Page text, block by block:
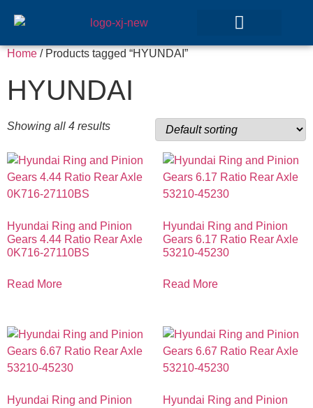
Home / Products tagged “HYUNDAI”
HYUNDAI
Showing all 4 results
Hyundai Ring and Pinion
Gears 4.44 Ratio Rear Axle
0K716-27110BS
Read More
Hyundai Ring and Pinion
Gears 6.17 Ratio Rear Axle
53210-45230
Read More
Hyundai Ring and Pinion
Hyundai Ring and Pinion